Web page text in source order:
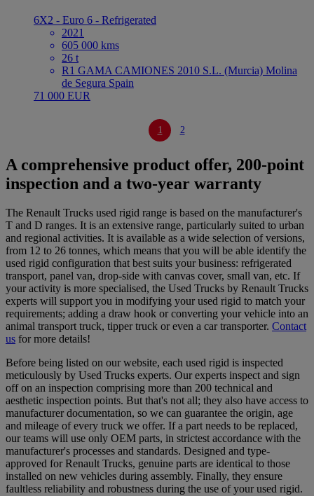
6X2 - Euro 6 - Refrigerated
2021
605 000 kms
26 t
R1 GAMA CAMIONES 2010 S.L. (Murcia) Molina
de Segura Spain
71 000 EUR
1 2
A comprehensive product offer, 200-point
inspection and a two-year warranty
The Renault Trucks used rigid range is based on the manufacturer's
T and D ranges. It is an extensive range, particularly suited to urban
and regional activities. It is available as a wide selection of versions,
from 12 to 26 tonnes, which means that you will be able identify the
used rigid configuration that best suits your business: refrigerated
transport, panel van, drop-side with canvas cover, small van, etc. If
your activity is more specialised, the Used Trucks by Renault Trucks
experts will support you in modifying your used rigid to match your
requirements; adding a draw hook or converting your vehicle into an
animal transport truck, tipper truck or even a car transporter. Contact
us for more details!
Before being listed on our website, each used rigid is inspected
meticulously by Used Trucks experts. Our experts inspect and sign
off on an inspection comprising more than 200 technical and
aesthetic inspection points. But that's not all; they also have access to
manufacturer documentation, so we can guarantee the origin, age
and mileage of every truck we offer. If a part needs to be replaced,
our teams will use only OEM parts, in strictest accordance with the
manufacturer's processes and standards. Designed and type-
approved for Renault Trucks, genuine parts are identical to those
installed on new vehicles during assembly. Finally, they ensure
faultless reliability and robustness during the use of your used rigid.